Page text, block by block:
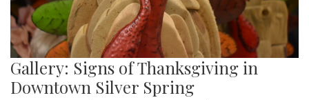
Gallery: Signs of Thanksgiving in
Downtown Silver Spring